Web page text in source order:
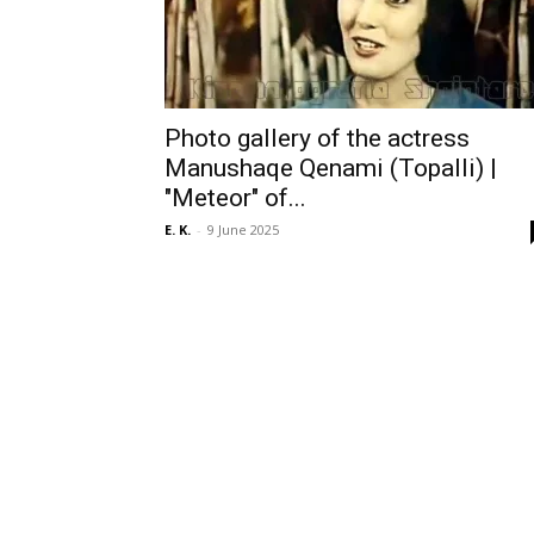
Photo gallery of the actress
Manushaqe Qenami (Topalli) |
"Meteor" of...
E. K. - 9 June 2025